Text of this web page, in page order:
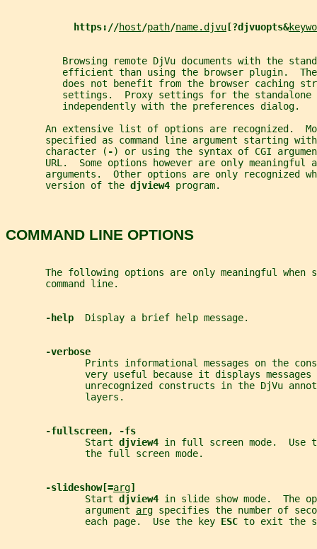
https://host/path/name.djvu [?djvuopts&
Browsing remote DjVu documents with the
efficient than using the browser plugin.
does not benefit from the browser caching
settings.  Proxy settings for the standalone
          independently with the preferences dialog.
An extensive list of options are recognized.
specified as command line argument starting
       character (
-) or using the syntax of CGI
URL.  Some options however are only meaningful
arguments.  Other options are only recognized
       version of the
djview4 program.
COMMAND LINE OPTIONS
The following options are only meaningful when
       command line.
-help Display a brief help message.
-verbose
Prints informational messages on the
very useful because it displays messages
unrecognized constructs in the DjVu
              layers.
-fullscreen, -fs
              Start
djview4 in full screen mode.  Use
              the full screen mode.
-slideshow[=arg]
              Start
djview4 in slide show mode.  The
              argument
arg specifies the number of
              each page.  Use the key
ESC to exit the